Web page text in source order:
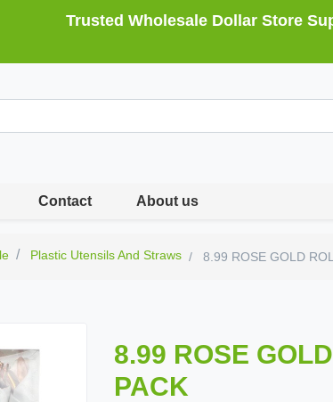
Trusted Wholesale Dollar Store
Contact About us
Plastic Utensils And Straws 8.99 ROSE GOLD
8.99 ROSE
PACK